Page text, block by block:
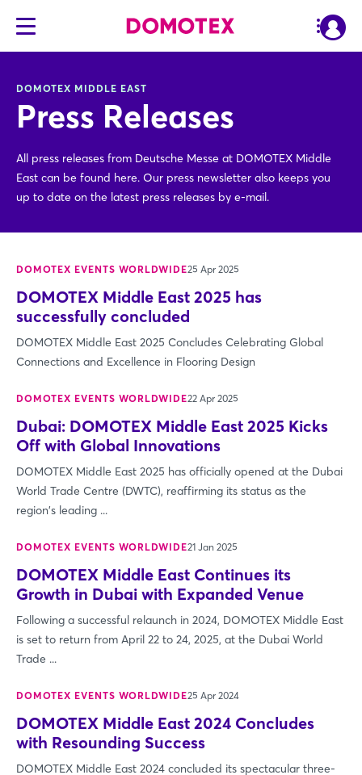
DOMOTEX MIDDLE EAST
Press Releases
All press releases from Deutsche Messe at DOMOTEX Middle
East can be found here. Our press newsletter also keeps you
up to date on the latest press releases by e-mail.
DOMOTEX EVENTS WORLDWIDE25 Apr 2025
DOMOTEX Middle East 2025 has
successfully concluded
DOMOTEX Middle East 2025 Concludes Celebrating Global
Connections and Excellence in Flooring Design
DOMOTEX EVENTS WORLDWIDE22 Apr 2025
Dubai: DOMOTEX Middle East 2025 Kicks
Off with Global Innovations
DOMOTEX Middle East 2025 has officially opened at the Dubai
World Trade Centre (DWTC), reaffirming its status as the
region's leading ...
DOMOTEX EVENTS WORLDWIDE21 Jan 2025
DOMOTEX Middle East Continues its
Growth in Dubai with Expanded Venue
Following a successful relaunch in 2024, DOMOTEX Middle East
is set to return from April 22 to 24, 2025, at the Dubai World
Trade ...
DOMOTEX EVENTS WORLDWIDE25 Apr 2024
DOMOTEX Middle East 2024 Concludes
with Resounding Success
DOMOTEX Middle East 2024 concluded its spectacular three-